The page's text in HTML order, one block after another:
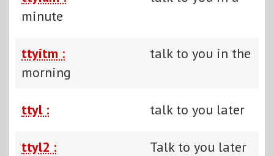
minute
ttyitm :
talk to you in the
morning
ttyl : talk to you later
ttyl2 :
Talk to you later